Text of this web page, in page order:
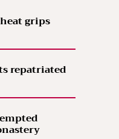
grips
repatriated